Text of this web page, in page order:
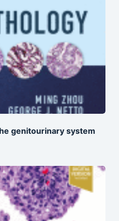
genitourinary system